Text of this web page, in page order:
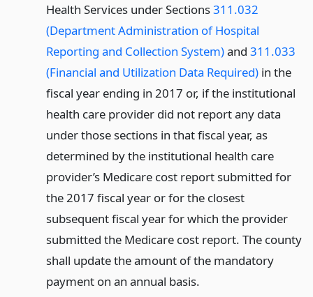
Health Services under Sections311.032
(Department Administration of Hospital
Reporting and Collection System)and 311.033
(Financial and Utilization Data Required)in the
fiscal year ending in 2017 or, if the institutional
health care provider did not report any data
under those sections in that fiscal year, as
determined by the institutional health care
provider’s Medicare cost report submitted for
the 2017 fiscal year or for the closest
subsequent fiscal year for which the provider
submitted the Medicare cost report. The county
shall update the amount of the mandatory
payment on an annual basis.